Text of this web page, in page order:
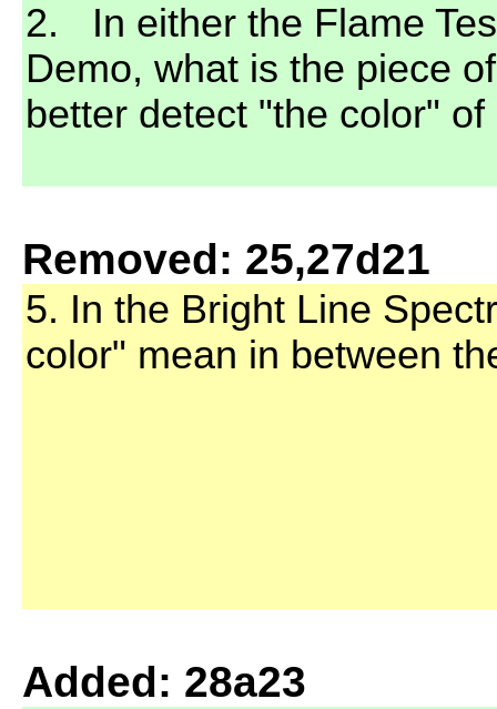
2. In either the Flame
Demo, what is the piece
better detect "the color"
Removed: 25,27d21
5. In the Bright Line
color" mean in between
Added: 28a23